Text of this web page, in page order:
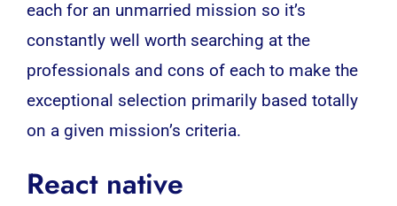
each for an unmarried mission so it’s
constantly well worth searching at the
professionals and cons of each to make the
exceptional selection primarily based totally
on a given mission’s criteria.
React native